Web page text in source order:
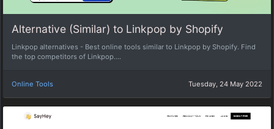
Alternative (Similar) to Linkpop by Shopify
Linkpop alternatives - Best online tools similar to Linkpop by Shopify. Find
the top competitors of Linkpop....
Online Tools Tuesday, 24 May 2022